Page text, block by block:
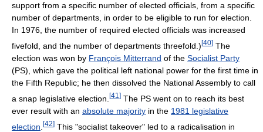
support from a specific number of elected officials, from a specific
number of departments, in order to be eligible to run for election.
In 1976, the number of required elected officials was increased
fivefold, and the number of departments threefold.) [40] The
election was won by François Mitterrand of the Socialist Party
(PS), which gave the political left national power for the first time in
the Fifth Republic; he then dissolved the National Assembly to call
a snap legislative election. [41 ] The PS went on to reach its best
ever result with an absolute majority in the 1981 legislative
election [42] This "socialist takeover" led to a radicalisation in